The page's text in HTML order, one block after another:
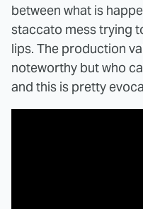
between what is
staccato mess trying
lips. The production
noteworthy but who
and this is pretty